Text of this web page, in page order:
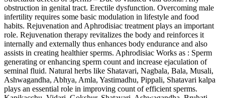
obstruction in genital tract. Erectile dysfunction. Overcoming male
infertility requires some basic modulation in lifestyle and food
habits. Rejuvenation and Aphrodisiac treatment plays an important
role. Rejuvenation therapy revitalizes the body and reinforces it
internally and externally thus enhances body endurance and also
assists in creating healthier sperms. Aphrodisiac Works as : Sperm
generating or enhancing sperm count and increase ejaculation of
seminal fluid. Natural herbs like Shatavari, Nagbala, Bala, Musali,
Ashwagandha, Abhya, Amla, Yastimadhu, Pippali, Shatavari kalpa
plays an essential role in improving count of efficient sperms.